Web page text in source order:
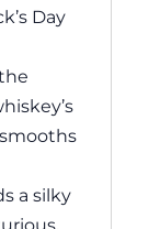
Day
a silky